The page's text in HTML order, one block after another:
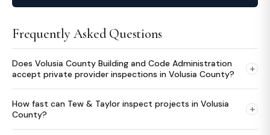
Frequently Asked Questions
Does Volusia County Building and Code Administration
accept private provider inspections in Volusia County?
+
How fast can Tew & Taylor inspect projects in Volusia
County?
+